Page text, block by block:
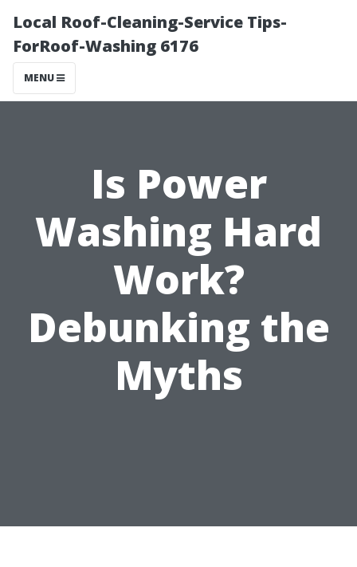
Local Roof-Cleaning-Service Tips-
ForRoof-Washing 6176
MENU
Is Power
Washing Hard
Work?
Debunking the
Myths